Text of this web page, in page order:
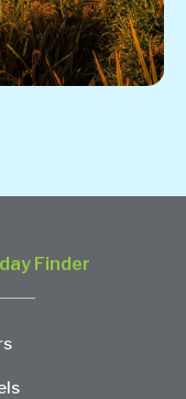
Finder